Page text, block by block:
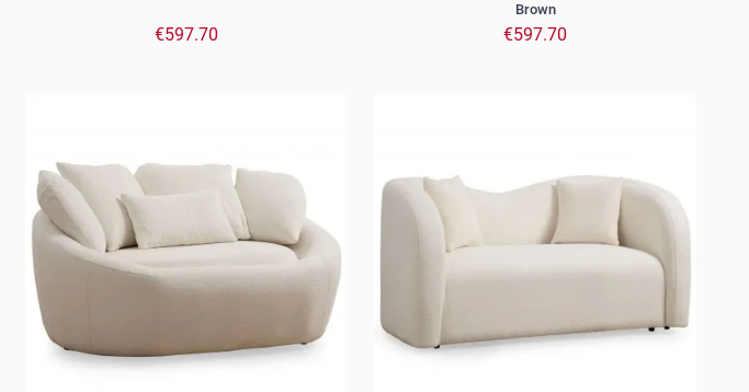
€597.70
Brown
€597.70